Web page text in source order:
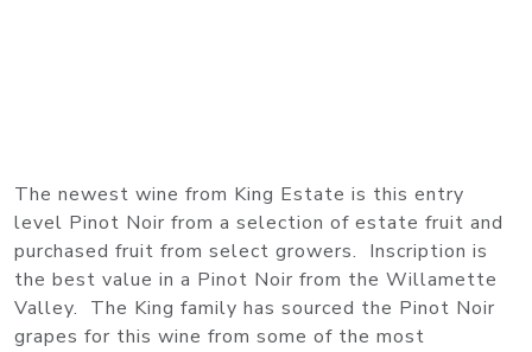
The newest wine from King Estate is this entry
level Pinot Noir from a selection of estate fruit and
purchased fruit from select growers. Inscription is
the best value in a Pinot Noir from the Willamette
Valley. The King family has sourced the Pinot Noir
grapes for this wine from some of the most